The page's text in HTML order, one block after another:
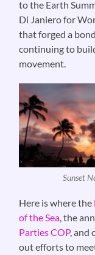
to the Earth
Di Janiero for
that forged a
continuing to
movement.
Sunset
Here is where the
of the Sea, the
Parties COP, and
out efforts to